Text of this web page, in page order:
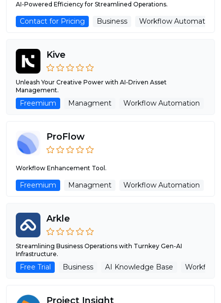
AI-Powered Efficiency for Streamlined Operations.
Contact for Pricing Business Workflow Automation
Kive
Unleash Your Creative Power with AI-Driven Asset
Management.
Freemium Managment Workflow Automation
ProFlow
Workflow Enhancement Tool.
Freemium Managment Workflow Automation
Arkle
Streamlining Business Operations with Turnkey Gen-AI
Infrastructure.
Free Trial Business AI Knowledge Base Workflow
Project Insight